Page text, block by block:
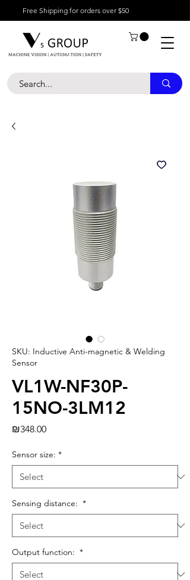
Free Shipping for orders over $50
SKU: Inductive Anti-magnetic & Welding
Sensor
VL1W-NF30P-
15NO-3LM12
₪348.00Price
Sensor size: *
Sensing distance: *
Output function: *